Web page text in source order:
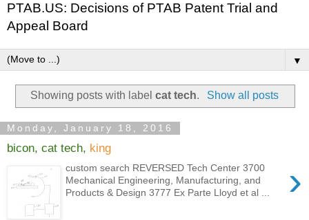
PTAB.US: Decisions of PTAB Patent Trial and
Appeal Board
▼
Showing posts with labelcat tech. Show all posts
Monday, January 18, 2016
bicon, cat tech, king
›
custom search REVERSED Tech Center 3700
Mechanical Engineering, Manufacturing, and
Products & Design 3777 Ex Parte Lloyd et al ...